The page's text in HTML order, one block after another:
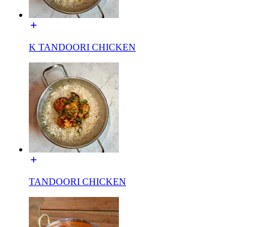
K TANDOORI CHICKEN
TANDOORI CHICKEN